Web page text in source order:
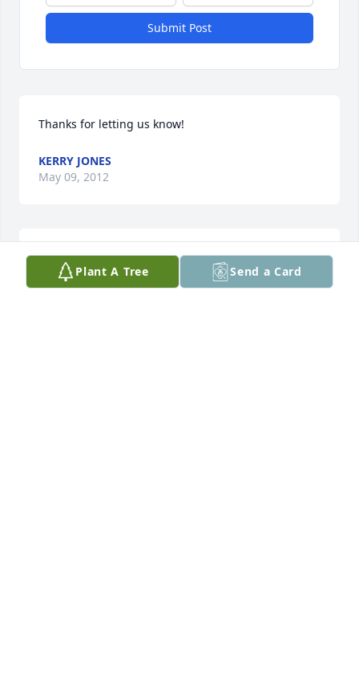
Submit Post
Thanks for letting us know!
KERRY JONES
May 09, 2012
I would've came if i have known!
Plant A Tree Send a Card